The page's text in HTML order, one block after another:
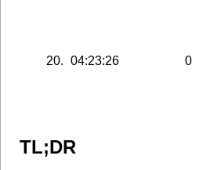
20. 04:23:26 0
TL;DR